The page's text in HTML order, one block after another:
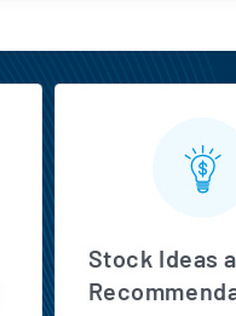
Stock Ideas